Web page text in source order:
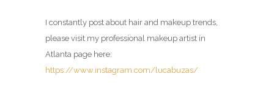
I constantly post about hair and makeup trends,
please visit my professional makeup artist in
Atlanta page here:
https://www.instagram.com/lucabuzas/